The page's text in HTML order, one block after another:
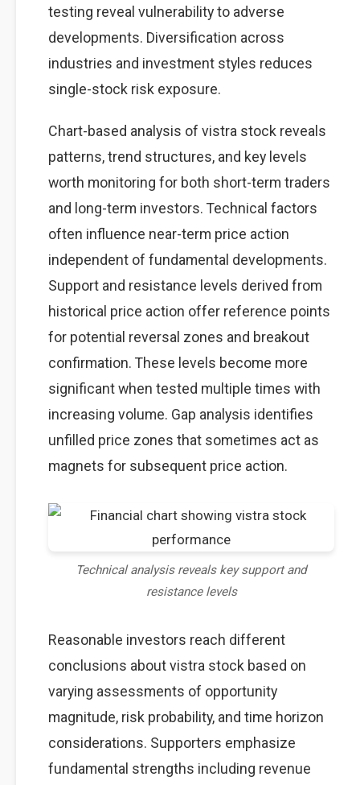
testing reveal vulnerability to adverse
developments. Diversification across
industries and investment styles reduces
single-stock risk exposure.
Chart-based analysis of vistra stock reveals
patterns, trend structures, and key levels
worth monitoring for both short-term traders
and long-term investors. Technical factors
often influence near-term price action
independent of fundamental developments.
Support and resistance levels derived from
historical price action offer reference points
for potential reversal zones and breakout
confirmation. These levels become more
significant when tested multiple times with
increasing volume. Gap analysis identifies
unfilled price zones that sometimes act as
magnets for subsequent price action.
Technical analysis reveals key support and
resistance levels
Reasonable investors reach different
conclusions about vistra stock based on
varying assessments of opportunity
magnitude, risk probability, and time horizon
considerations. Supporters emphasize
fundamental strengths including revenue